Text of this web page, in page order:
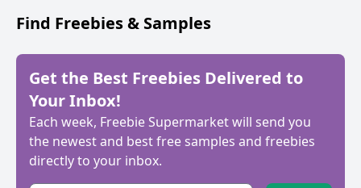
Find Freebies & Samples
Get the Best Freebies Delivered to
Your Inbox!
Each week, Freebie Supermarket will send you
the newest and best free samples and freebies
directly to your inbox.